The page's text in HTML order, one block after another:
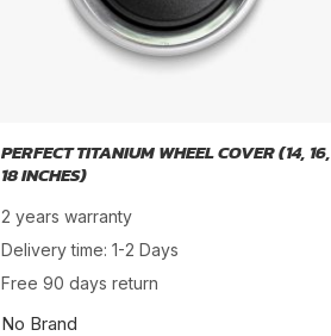
PERFECT TITANIUM WHEEL COVER (14, 16,
18 INCHES)
2 years warranty
Delivery time: 1-2 Days
Free 90 days return
No Brand